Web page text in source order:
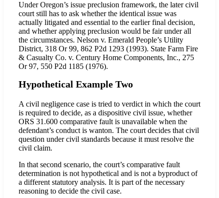
Under Oregon’s issue preclusion framework, the later civil
court still has to ask whether the identical issue was
actually litigated and essential to the earlier final decision,
and whether applying preclusion would be fair under all
the circumstances. Nelson v. Emerald People’s Utility
District, 318 Or 99, 862 P2d 1293 (1993). State Farm Fire
& Casualty Co. v. Century Home Components, Inc., 275
Or 97, 550 P2d 1185 (1976).
Hypothetical Example Two
A civil negligence case is tried to verdict in which the court
is required to decide, as a dispositive civil issue, whether
ORS 31.600 comparative fault is unavailable when the
defendant’s conduct is wanton. The court decides that civil
question under civil standards because it must resolve the
civil claim.
In that second scenario, the court’s comparative fault
determination is not hypothetical and is not a byproduct of
a different statutory analysis. It is part of the necessary
reasoning to decide the civil case.